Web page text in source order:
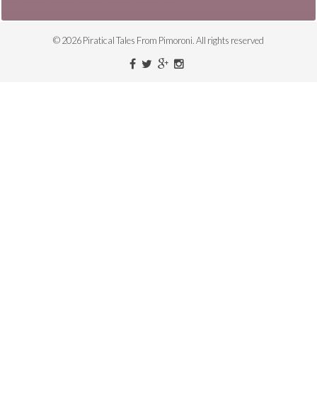
© 2026 Piratical Tales From Pimoroni. All rights reserved